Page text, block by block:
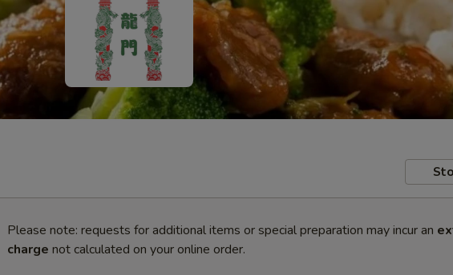
Please note: requests for additional items or special preparation may incur an
charge not calculated on your online order.